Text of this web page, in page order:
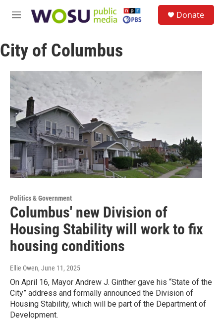
M
u
Donate
City of Columbus
Politics & Government
Columbus' new Division of
Housing Stability will work to fix
housing conditions
Ellie Owen, June 11, 2025
On April 16, Mayor Andrew J. Ginther gave his “State of the
City” address and formally announced the Division of
Housing Stability, which will be part of the Department of
Development.